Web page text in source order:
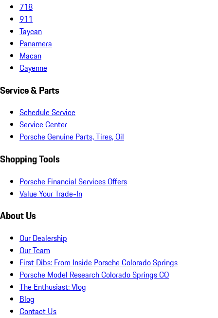
718
911
Taycan
Panamera
Macan
Cayenne
Service & Parts
Schedule Service
Service Center
Porsche Genuine Parts, Tires, Oil
Shopping Tools
Porsche Financial Services Offers
Value Your Trade-In
About Us
Our Dealership
Our Team
First Dibs: From Inside Porsche Colorado Springs
Porsche Model Research Colorado Springs CO
The Enthusiast: Vlog
Blog
Contact Us